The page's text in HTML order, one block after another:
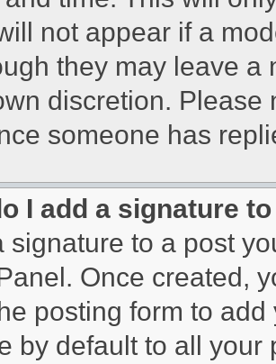
not appear if a
they may leave a
discretion.
someone has
I add a signature
signature to a post
Once created,
posting form to
by default to all